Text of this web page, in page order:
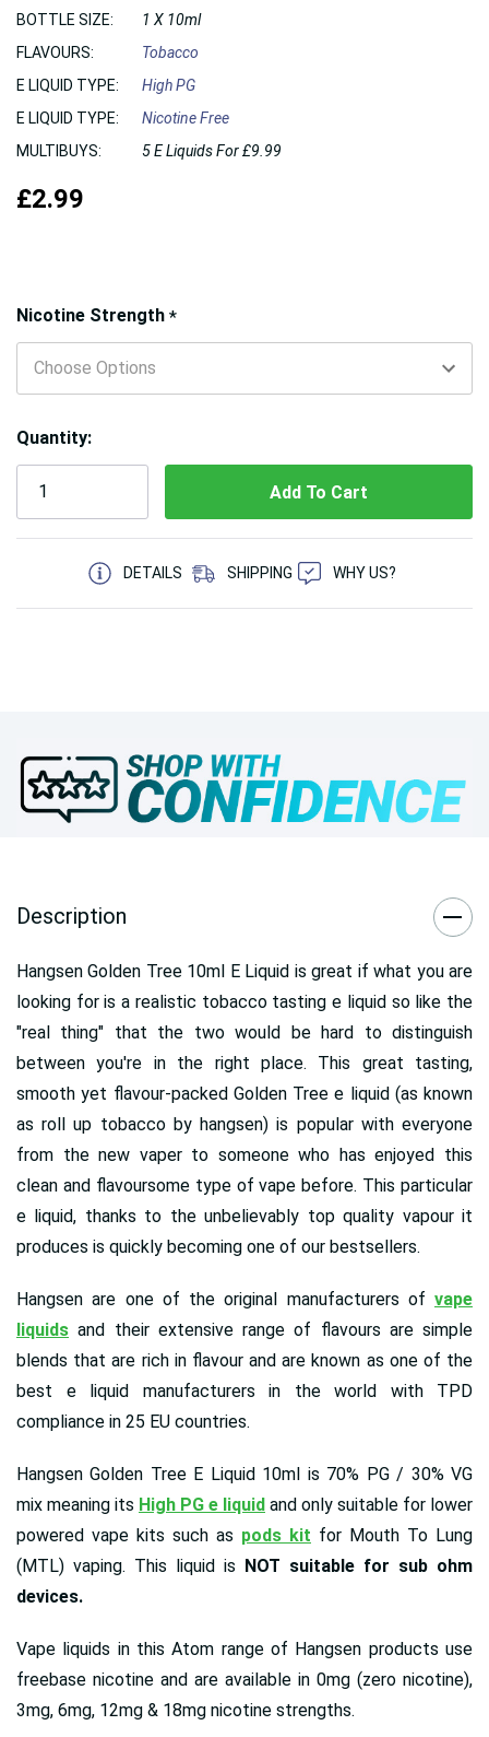
BOTTLE SIZE:
1 X 10ml
FLAVOURS:
Tobacco
E LIQUID TYPE:
High PG
E LIQUID TYPE:
Nicotine Free
MULTIBUYS:
5 E Liquids For £9.99
£2.99
Nicotine Strength *
Hurry!
Only
left
Quantity:
5 customers are viewing this product
DETAILS
SHIPPING WHY US?
Description
Hangsen Golden Tree 10ml E Liquid is great if what you are
looking for is a realistic tobacco tasting e liquid so like the
"real thing" that the two would be hard to distinguish
between you're in the right place. This great tasting,
smooth yet flavour-packed Golden Tree e liquid (as known
as roll up tobacco by hangsen) is popular with everyone
from the new vaper to someone who has enjoyed this
clean and flavoursome type of vape before. This particular
e liquid, thanks to the unbelievably top quality vapour it
produces is quickly becoming one of our bestsellers.
Hangsen are one of the original manufacturers of vape
liquids and their extensive range of flavours are simple
blends that are rich in flavour and are known as one of the
best e liquid manufacturers in the world with TPD
compliance in 25 EU countries.
Hangsen Golden Tree E Liquid 10ml is 70% PG / 30% VG
mix meaning its High PG e liquid and only suitable for lower
powered vape kits such as pods kit for Mouth To Lung
(MTL) vaping. This liquid is NOT suitable for sub ohm
devices.
Vape liquids in this Atom range of Hangsen products use
freebase nicotine and are available in 0mg (zero nicotine),
3mg, 6mg, 12mg & 18mg nicotine strengths.